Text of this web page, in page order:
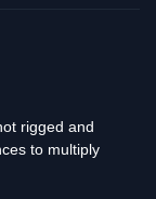
rigged and
to multiply